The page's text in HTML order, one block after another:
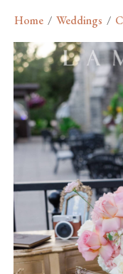
Home / Weddings /